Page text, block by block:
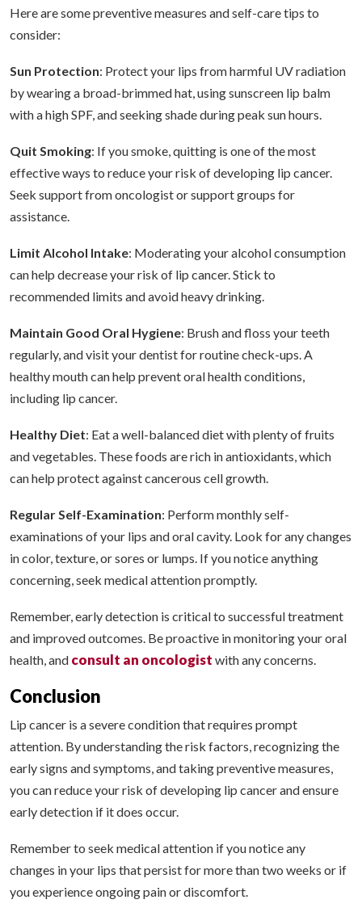
Here are some preventive measures and self-care tips to
consider:
Sun Protection: Protect your lips from harmful UV radiation
by wearing a broad-brimmed hat, using sunscreen lip balm
with a high SPF, and seeking shade during peak sun hours.
Quit Smoking: If you smoke, quitting is one of the most
effective ways to reduce your risk of developing lip cancer.
Seek support from oncologist or support groups for
assistance.
Limit Alcohol Intake: Moderating your alcohol consumption
can help decrease your risk of lip cancer. Stick to
recommended limits and avoid heavy drinking.
Maintain Good Oral Hygiene: Brush and floss your teeth
regularly, and visit your dentist for routine check-ups. A
healthy mouth can help prevent oral health conditions,
including lip cancer.
Healthy Diet: Eat a well-balanced diet with plenty of fruits
and vegetables. These foods are rich in antioxidants, which
can help protect against cancerous cell growth.
Regular Self-Examination: Perform monthly self-
examinations of your lips and oral cavity. Look for any changes
in color, texture, or sores or lumps. If you notice anything
concerning, seek medical attention promptly.
Remember, early detection is critical to successful treatment
and improved outcomes. Be proactive in monitoring your oral
health, and consult an oncologist with any concerns.
Conclusion
Lip cancer is a severe condition that requires prompt
attention. By understanding the risk factors, recognizing the
early signs and symptoms, and taking preventive measures,
you can reduce your risk of developing lip cancer and ensure
early detection if it does occur.
Remember to seek medical attention if you notice any
changes in your lips that persist for more than two weeks or if
you experience ongoing pain or discomfort.